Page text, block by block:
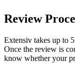
Review
Extensiv takes up to 5
Once the review is
know whether your